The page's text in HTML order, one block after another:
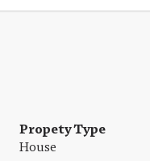
Propety Type
House